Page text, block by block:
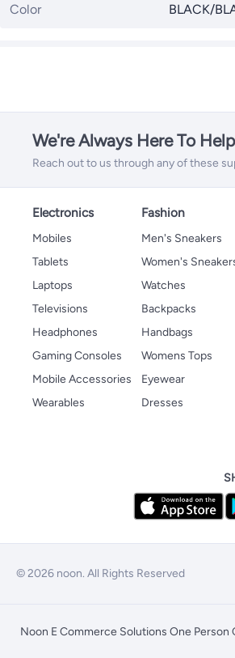
Color BLACK/
We're Always Here To Help
Reach out to us through any of these
Electronics
Mobiles
Tablets
Laptops
Televisions
Headphones
Gaming Consoles
Mobile Accessories
Wearables
Fashion
Men's Sneakers
Women's
Watches
Backpacks
Handbags
Womens Tops
Eyewear
Dresses
© 2026 noon. All Rights Reserved
Noon E Commerce Solutions One Person